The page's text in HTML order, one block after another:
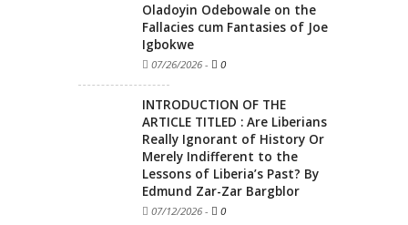
Oladoyin Odebowale on the
Fallacies cum Fantasies of Joe
Igbokwe
07/26/2026 - 0
INTRODUCTION OF THE
ARTICLE TITLED : Are Liberians
Really Ignorant of History Or
Merely Indifferent to the
Lessons of Liberia’s Past? By
Edmund Zar-Zar Bargblor
07/12/2026 - 0